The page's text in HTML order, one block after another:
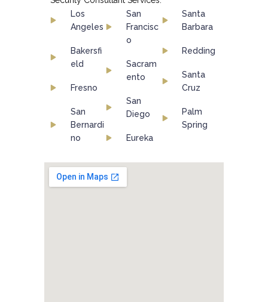
Los
Angeles
Bakersfi
eld
Fresno
San
Bernardi
no
San
Francisc
o
Sacram
ento
San
Diego
Eureka
Santa
Barbara
Redding
Santa
Cruz
Palm
Spring